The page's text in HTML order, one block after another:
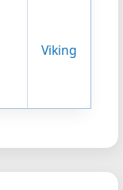
Viking